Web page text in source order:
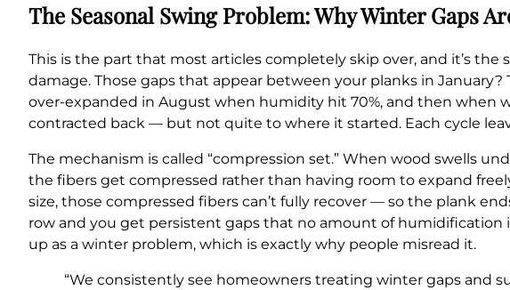
The Seasonal Swing Problem: Why Winter Gaps
This is the part that most articles completely skip over, and it’s
damage. Those gaps that appear between your planks in
over-expanded in August when humidity hit 70%, and then when
contracted back — but not quite to where it started. Each cycle
The mechanism is called “compression set.” When wood swells
the fibers get compressed rather than having room to expand
size, those compressed fibers can’t fully recover — so the plank
row and you get persistent gaps that no amount of
up as a winter problem, which is exactly why people misread it.
“We consistently see homeowners treating winter gaps and